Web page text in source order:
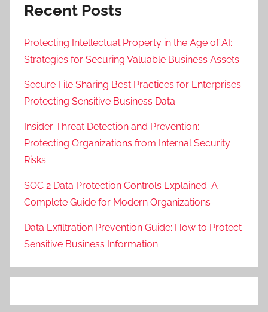
Recent Posts
Protecting Intellectual Property in the Age of AI:
Strategies for Securing Valuable Business Assets
Secure File Sharing Best Practices for Enterprises:
Protecting Sensitive Business Data
Insider Threat Detection and Prevention:
Protecting Organizations from Internal Security
Risks
SOC 2 Data Protection Controls Explained: A
Complete Guide for Modern Organizations
Data Exfiltration Prevention Guide: How to Protect
Sensitive Business Information